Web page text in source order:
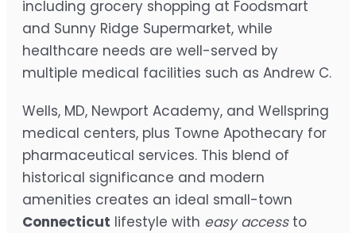
including grocery shopping at Foodsmart
and Sunny Ridge Supermarket, while
healthcare needs are well-served by
multiple medical facilities such as Andrew C.
Wells, MD, Newport Academy, and Wellspring
medical centers, plus Towne Apothecary for
pharmaceutical services. This blend of
historical significance and modern
amenities creates an ideal small-town
Connecticut lifestyle with easy accessto